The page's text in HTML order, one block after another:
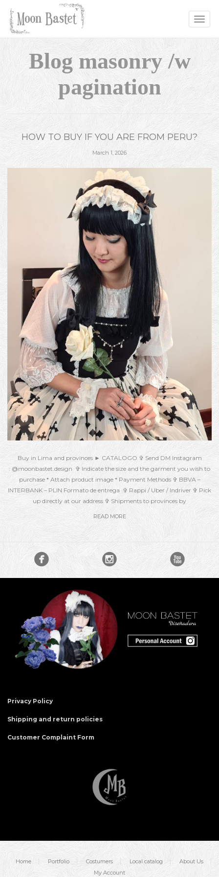
Toggle
Blog masonry /w
pagination
HOW TO BUY IF YOU ARE FROM PERU?
March 1, 2026
Buy in Lima and provinces ► CATALOGO ✞ Send DM Instagram
: @moonbastet.design ✞ Indicate the size and the garment you wish to
purchase * Attach product image * Payment Methods ✞ BBVA –
INTERBANK – PLIN Formato de entrega ✞ Rappi / Uber / Indriver ✞ Pick
up directly at our address ✞ Shipments to provinces by
READ MORE
  
Privacy Policy
Shipping and return policies
Customer Complaint Form
Home Portfolio Costumers Local catalog
About Us
My Account